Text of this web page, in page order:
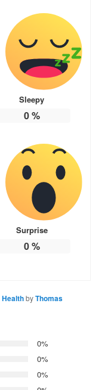
Sleepy
0%
Surprise
0%
byThomas
0%
0%
0%